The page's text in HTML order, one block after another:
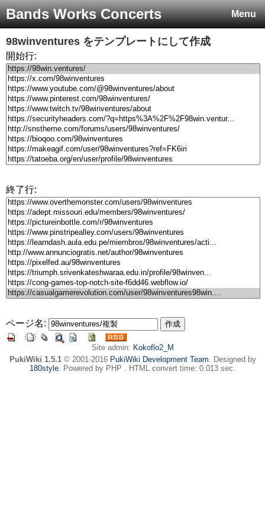
Menu
Bands Works Concerts
98winventures をテンプレートにして作成
開始行:
終了行:
ページ名:
Site admin: Kokoflo2_M
PukiWiki 1.5.1© 2001-2016 PukiWiki Development Team. Designed by
180style. Powered by PHP . HTML convert time: 0.013 sec.